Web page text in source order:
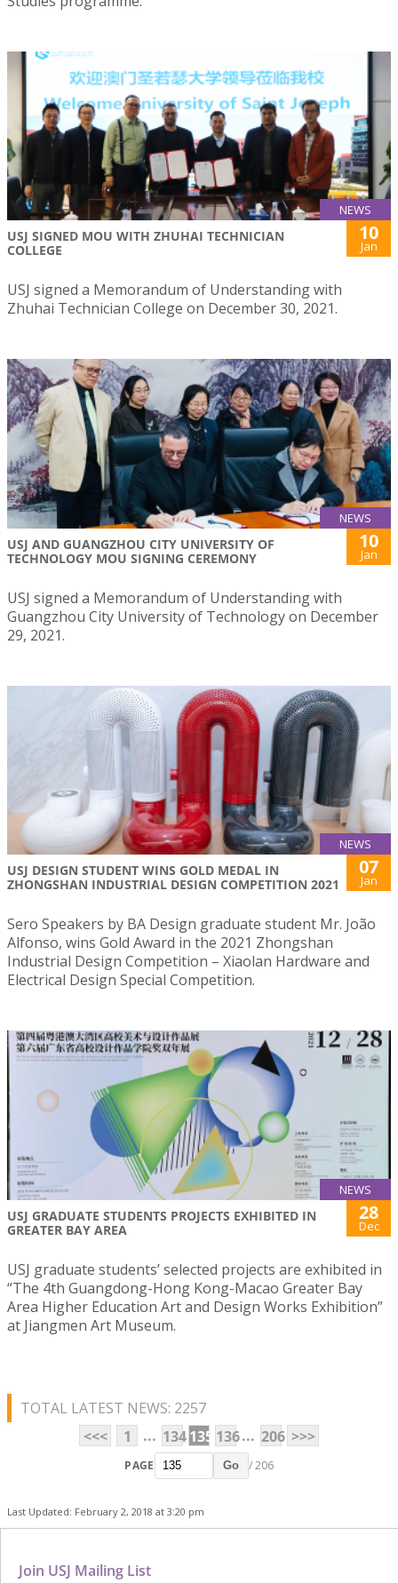
NEWS
USJ SIGNED MOU WITH ZHUHAI TECHNICIAN
COLLEGE
10
Jan
USJ signed a Memorandum of Understanding with
Zhuhai Technician College on December 30, 2021.
NEWS
USJ AND GUANGZHOU CITY UNIVERSITY OF
TECHNOLOGY MOU SIGNING CEREMONY
10
Jan
USJ signed a Memorandum of Understanding with
Guangzhou City University of Technology on December
29, 2021.
NEWS
USJ DESIGN STUDENT WINS GOLD MEDAL IN
ZHONGSHAN INDUSTRIAL DESIGN COMPETITION 2021
07
Jan
Sero Speakers by BA Design graduate student Mr. João
Alfonso, wins Gold Award in the 2021 Zhongshan
Industrial Design Competition – Xiaolan Hardware and
Electrical Design Special Competition.
NEWS
USJ GRADUATE STUDENTS PROJECTS EXHIBITED IN
GREATER BAY AREA
28
Dec
USJ graduate students’ selected projects are exhibited in
“The 4th Guangdong-Hong Kong-Macao Greater Bay
Area Higher Education Art and Design Works Exhibition”
at Jiangmen Art Museum.
TOTAL LATEST NEWS: 2257
<<<
1 ... 134135 136... 206 >>>
PAGE Go / 206
Last Updated: February 2, 2018 at 3:20 pm
Join USJ Mailing List